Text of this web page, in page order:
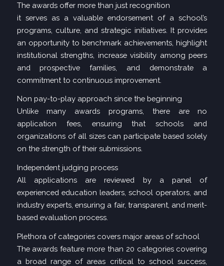
The awards offer more than just recognition
it serves as a valuable endorsement of a school’s
programs, culture, and strategic initiatives. It provides
an opportunity to benchmark achievements, highlight
institutional strengths, increase visibility among peers
and prospective families, and demonstrate a
commitment to continuous improvement.
Non pay-to-play approach since the beginning
Unlike many awards programs, there are no
application fees, ensuring that schools and
organizations of all sizes can participate based solely
on the strength of their submissions.
Independent judging process
All applications are reviewed by a panel of
experienced education leaders, school operators, and
industry experts, ensuring a fair, transparent, and merit-
based evaluation process.
Plethora of categories covers major areas of school
The awards feature more than 20 categories covering
a broad range of areas critical to school success,